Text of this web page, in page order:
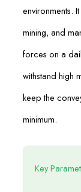
environments.
mining, and
forces on a
withstand high
keep the
minimum.
Key